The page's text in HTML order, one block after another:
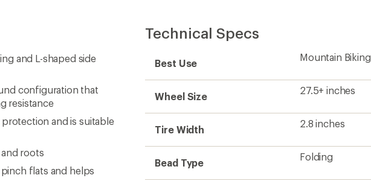
and L-shaped side
configuration that
resistance
and is suitable
roots
flats and helps
Technical Specs
Best Use
Mountain Biking
Wheel Size
27.5+ inches
Tire Width
2.8 inches
Bead Type
Folding